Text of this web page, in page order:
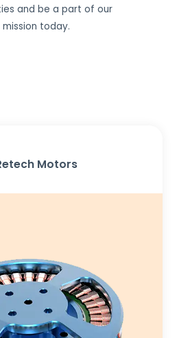
and be a part of our
mission today.
Motors